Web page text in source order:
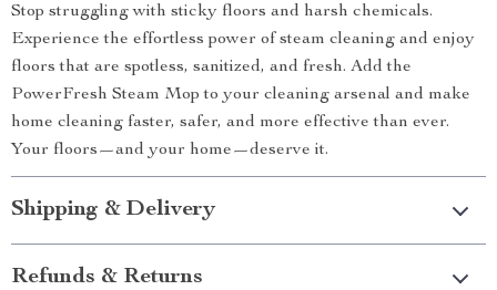
Stop struggling with sticky floors and harsh chemicals.
Experience the effortless power of steam cleaning and enjoy
floors that are spotless, sanitized, and fresh. Add the
PowerFresh Steam Mop to your cleaning arsenal and make
home cleaning faster, safer, and more effective than ever.
Your floors—and your home—deserve it.
Shipping & Delivery
Refunds & Returns